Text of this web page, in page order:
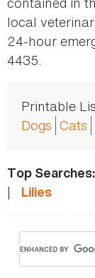
local
24-hour
4435.
Printable
Dogs Cats
Top Searches:
| Lilies